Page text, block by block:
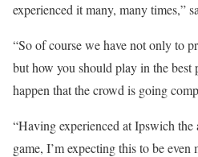
experienced it many, many times,”
“So of course we have not only to
but how you should play in the best
happen that the crowd is going
“Having experienced at Ipswich the
game, I’m expecting this to be even